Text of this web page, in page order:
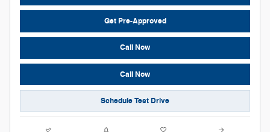
Get Pre-Approved
Call Now
Call Now
Schedule Test Drive